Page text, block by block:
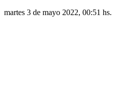
martes 3 de mayo 2022, 00:51 hs.